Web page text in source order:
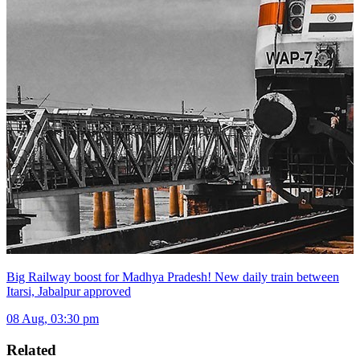
Big Railway boost for Madhya Pradesh! New daily train between
Itarsi, Jabalpur approved
08 Aug, 03:30 pm
Related